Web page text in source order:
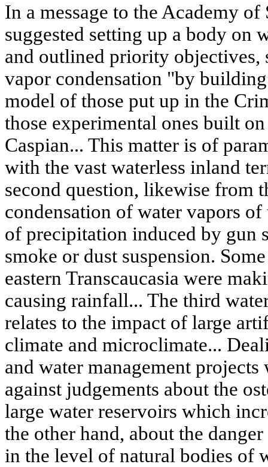
In a message to the Academy of
suggested setting up a body on
and outlined priority
vapor condensation "by
model of those put up in the
those experimental ones built
Caspian... This matter is of
with the vast waterless inland
second question, likewise from
condensation of water vapors
of precipitation induced by gun
smoke or dust suspension.
eastern Transcaucasia were
causing rainfall... The third
relates to the impact of large
climate and microclimate...
and water management
against judgements about the
large water reservoirs which
the other hand, about the
in the level of natural bodies of